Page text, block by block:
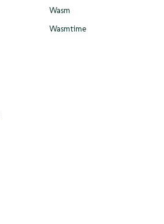
Wasm
Wasmtime